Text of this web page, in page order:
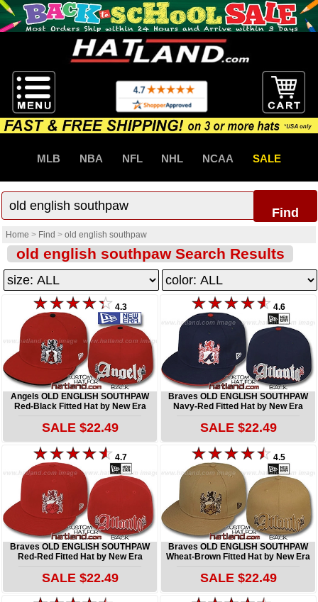
MLB NBA NFL NHL NCAA SALE
Find
Home > Find > old english southpaw
old english southpaw Search Results
4.3
Angels OLD ENGLISH SOUTHPAW
Red-Black Fitted Hat by New Era
SALE $22.49
4.6
Braves OLD ENGLISH SOUTHPAW
Navy-Red Fitted Hat by New Era
SALE $22.49
4.7
Braves OLD ENGLISH SOUTHPAW
Red-Red Fitted Hat by New Era
SALE $22.49
4.5
Braves OLD ENGLISH SOUTHPAW
Wheat-Brown Fitted Hat by New Era
SALE $22.49